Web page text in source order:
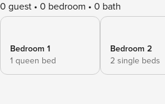
0 guest 0 bedroom 0 bath
Bedroom 1
1 queen bed
Bedroom 2
2 single beds